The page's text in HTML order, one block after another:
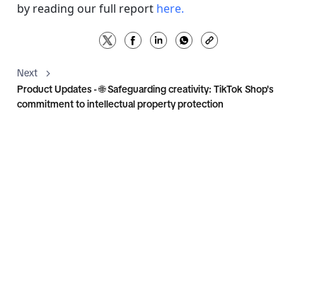
by reading our full report here.
Next
Product Updates - 🌐 Safeguarding creativity: TikTok Shop's
commitment to intellectual property protection